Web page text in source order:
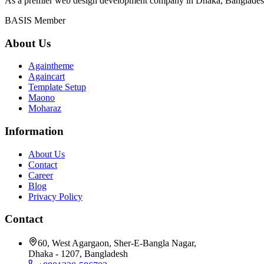
BASIS Member
About Us
Againtheme
Againcart
Template Setup
Maono
Moharaz
Information
About Us
Contact
Career
Blog
Privacy Policy
Contact
60, West Agargaon, Sher-E-Bangla Nagar,
Dhaka - 1207, Bangladesh